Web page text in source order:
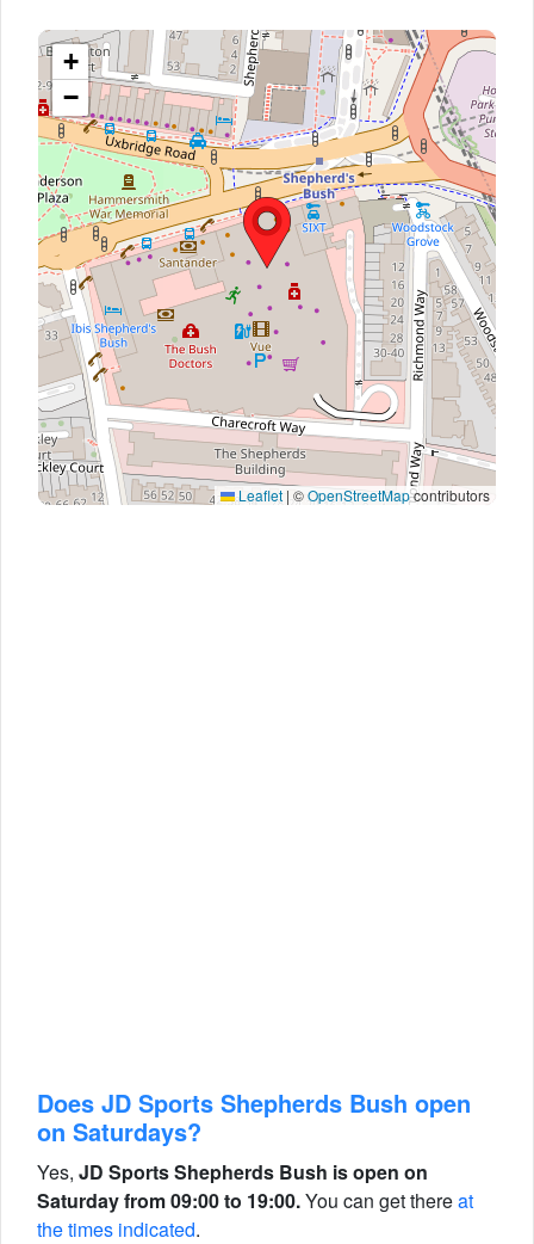
+
−
Leaflet | ©OpenStreetMapcontributors
Does JD Sports Shepherds Bush open
on Saturdays?
Yes, JD Sports Shepherds Bush is open on
Saturday from 09:00 to 19:00.You can get thereat
the times indicated.